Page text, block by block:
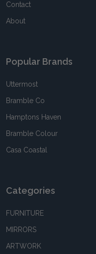
Contact
About
Popular Brands
Uttermost
Bramble Co
Hamptons Haven
Bramble Colour
Casa Coastal
Categories
FURNITURE
MIRRORS
ARTWORK